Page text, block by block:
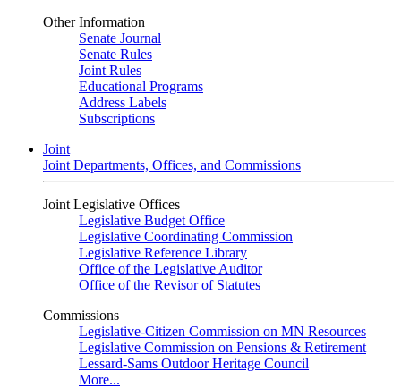
Other Information
Senate Journal
Senate Rules
Joint Rules
Educational Programs
Address Labels
Subscriptions
Joint
Joint Departments, Offices, and Commissions
Joint Legislative Offices
Legislative Budget Office
Legislative Coordinating Commission
Legislative Reference Library
Office of the Legislative Auditor
Office of the Revisor of Statutes
Commissions
Legislative-Citizen Commission on MN Resources
Legislative Commission on Pensions & Retirement
Lessard-Sams Outdoor Heritage Council
More...